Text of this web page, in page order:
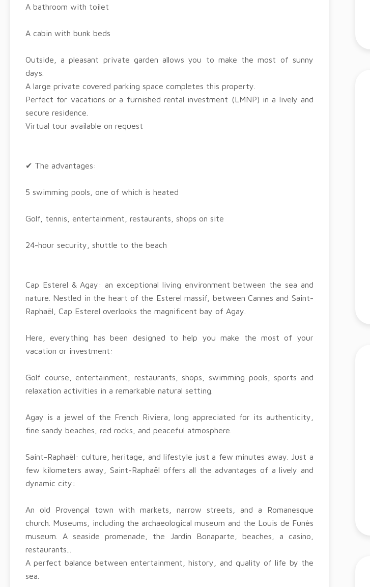
A bathroom with toilet
A cabin with bunk beds
Outside, a pleasant private garden allows you to make the most of sunny
days.
A large private covered parking space completes this property.
Perfect for vacations or a furnished rental investment (LMNP) in a lively and
secure residence.
Virtual tour available on request
✔ The advantages:
5 swimming pools, one of which is heated
Golf, tennis, entertainment, restaurants, shops on site
24-hour security, shuttle to the beach
Cap Esterel & Agay: an exceptional living environment between the sea and
nature. Nestled in the heart of the Esterel massif, between Cannes and Saint-
Raphaël, Cap Esterel overlooks the magnificent bay of Agay.
Here, everything has been designed to help you make the most of your
vacation or investment:
Golf course, entertainment, restaurants, shops, swimming pools, sports and
relaxation activities in a remarkable natural setting.
Agay is a jewel of the French Riviera, long appreciated for its authenticity,
fine sandy beaches, red rocks, and peaceful atmosphere.
Saint-Raphaël: culture, heritage, and lifestyle just a few minutes away. Just a
few kilometers away, Saint-Raphaël offers all the advantages of a lively and
dynamic city:
An old Provençal town with markets, narrow streets, and a Romanesque
church. Museums, including the archaeological museum and the Louis de Funès
museum. A seaside promenade, the Jardin Bonaparte, beaches, a casino,
restaurants...
A perfect balance between entertainment, history, and quality of life by the
sea.